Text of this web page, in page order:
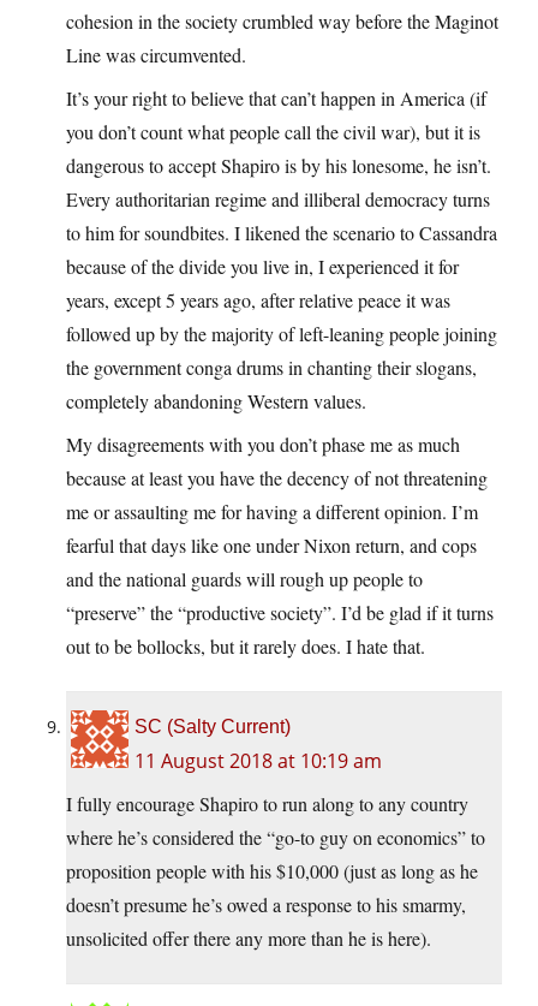
cohesion in the society crumbled way before the Maginot
Line was circumvented.
It’s your right to believe that can’t happen in America (if
you don’t count what people call the civil war), but it is
dangerous to accept Shapiro is by his lonesome, he isn’t.
Every authoritarian regime and illiberal democracy turns
to him for soundbites. I likened the scenario to Cassandra
because of the divide you live in, I experienced it for
years, except 5 years ago, after relative peace it was
followed up by the majority of left-leaning people joining
the government conga drums in chanting their slogans,
completely abandoning Western values.
My disagreements with you don’t phase me as much
because at least you have the decency of not threatening
me or assaulting me for having a different opinion. I’m
fearful that days like one under Nixon return, and cops
and the national guards will rough up people to
“preserve” the “productive society”. I’d be glad if it turns
out to be bollocks, but it rarely does. I hate that.
SC (Salty Current)
11 August 2018 at 10:19 am
I fully encourage Shapiro to run along to any country
where he’s considered the “go-to guy on economics” to
proposition people with his $10,000 (just as long as he
doesn’t presume he’s owed a response to his smarmy,
unsolicited offer there any more than he is here).